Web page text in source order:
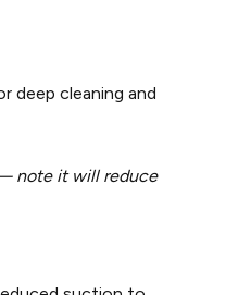
deep cleaning and
note it will reduce